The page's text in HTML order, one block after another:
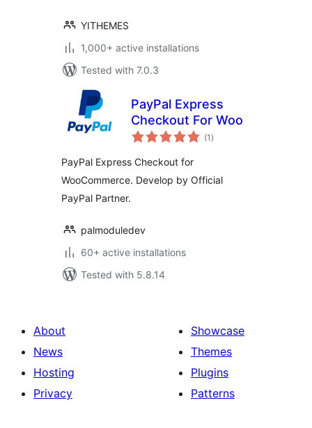
YITHEMES
1,000+ active installations
Tested with 7.0.3
PayPal Express
Checkout For Woo
(1 total
ratings
)
PayPal Express Checkout for
WooCommerce. Develop by Official
PayPal Partner.
palmoduledev
60+ active installations
Tested with 5.8.14
About
News
Hosting
Privacy
Showcase
Themes
Plugins
Patterns